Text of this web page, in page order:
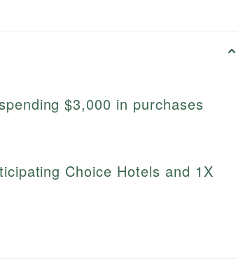
$3,000 in purchases
Choice Hotels and 1X